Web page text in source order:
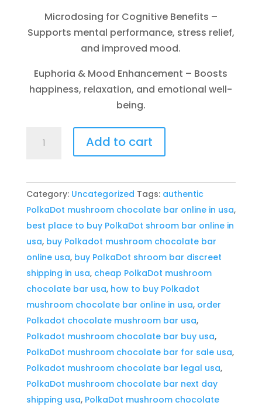
Microdosing for Cognitive Benefits –
Supports mental performance, stress relief,
and improved mood.
Euphoria & Mood Enhancement – Boosts
happiness, relaxation, and emotional well-
being.
Polkadot
chocolate
bar
online
in
U.s
quantity
Add to cart
Category: Uncategorized Tags: authentic
PolkaDot mushroom chocolate bar online in usa,
best place to buy PolkaDot shroom bar online in
usa, buy Polkadot mushroom chocolate bar
online usa, buy PolkaDot shroom bar discreet
shipping in usa, cheap PolkaDot mushroom
chocolate bar usa, how to buy Polkadot
mushroom chocolate bar online in usa, order
Polkadot chocolate mushroom bar usa,
Polkadot mushroom chocolate bar buy usa,
PolkaDot mushroom chocolate bar for sale usa,
Polkadot mushroom chocolate bar legal usa,
PolkaDot mushroom chocolate bar next day
shipping usa, PolkaDot mushroom chocolate